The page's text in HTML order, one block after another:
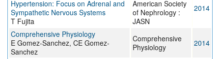
Hypertension: Focus on Adrenal and
Sympathetic Nervous Systems
T Fujita
American Society
of Nephrology :
JASN
2014
Comprehensive Physiology
E Gomez-Sanchez, CE Gomez-
Sanchez
Comprehensive
Physiology
2014